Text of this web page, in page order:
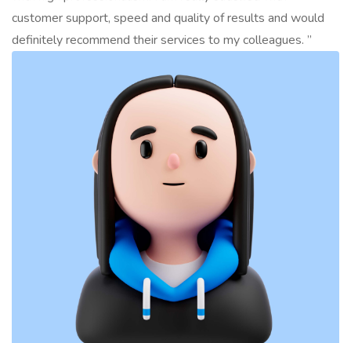
customer support, speed and quality of results and would
definitely recommend their services to my colleagues. ”